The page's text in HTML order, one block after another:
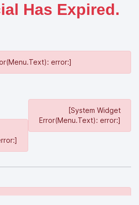
Has Expired.
error:]
[System Widget
Error(Menu.Text): error:]
error:]